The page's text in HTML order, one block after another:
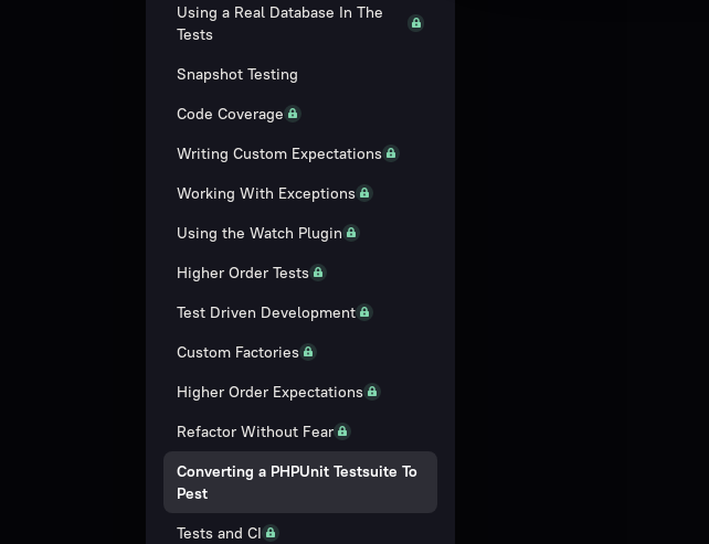
Using a Real Database In The
Tests
Snapshot Testing
Code Coverage
Writing Custom Expectations
Working With Exceptions
Using the Watch Plugin
Higher Order Tests
Test Driven Development
Custom Factories
Higher Order Expectations
Refactor Without Fear
Converting a PHPUnit Testsuite To
Pest
Tests and CI